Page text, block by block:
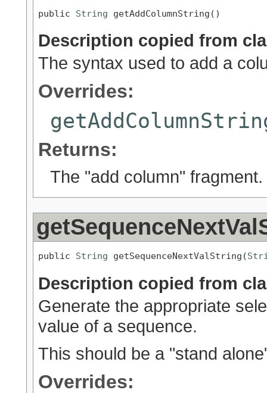
public String getAddColumnString()
Description copied from
The syntax used to add a
Overrides:
Returns:
The "add column" fragment.
public String getSequenceNextValString(
Description copied from
Generate the appropriate
value of a sequence.
This should be a "stand
Overrides: